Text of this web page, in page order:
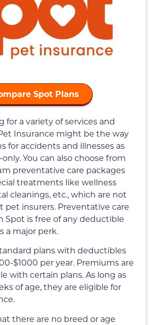
Spot Plans
for a variety of services and
Insurance might be the way
for accidents and illnesses as
You can also choose from
preventative care packages
treatments like wellness
cleanings, etc., which are not
pet insurers. Preventative care
Spot is free of any deductible
a major perk.
plans with deductibles
$1000 per year. Premiums are
with certain plans. As long as
of age, they are eligible for
there are no breed or age